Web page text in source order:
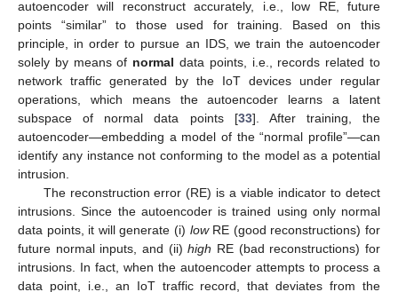
autoencoder will reconstruct accurately, i.e., low RE, future
points “similar” to those used for training. Based on this
principle, in order to pursue an IDS, we train the autoencoder
solely by means of normal data points, i.e., records related to
network traffic generated by the IoT devices under regular
operations, which means the autoencoder learns a latent
subspace of normal data points [33]. After training, the
autoencoder—embedding a model of the “normal profile”—can
identify any instance not conforming to the model as a potential
intrusion.
The reconstruction error (RE) is a viable indicator to detect
intrusions. Since the autoencoder is trained using only normal
data points, it will generate (i) lowRE (good reconstructions) for
future normal inputs, and (ii)high RE (bad reconstructions) for
intrusions. In fact, when the autoencoder attempts to process a
data point, i.e., an IoT traffic record, that deviates from the